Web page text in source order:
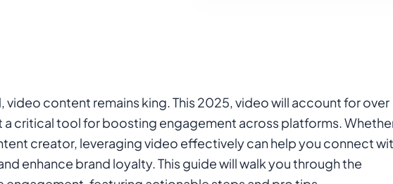
content remains king. This 2025, video will account for over
critical tool for boosting engagement across platforms.
creator, leveraging video effectively can help you connect
enhance brand loyalty. This guide will walk you through the